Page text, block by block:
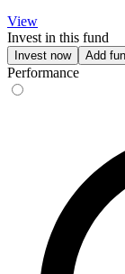
View
Invest in this fund
Invest now Add
Performance